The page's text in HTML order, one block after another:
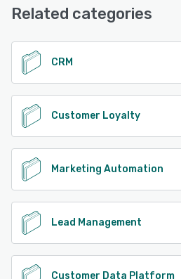
Related categories
CRM
Customer Loyalty
Marketing Automation
Lead Management
Customer Data Platform